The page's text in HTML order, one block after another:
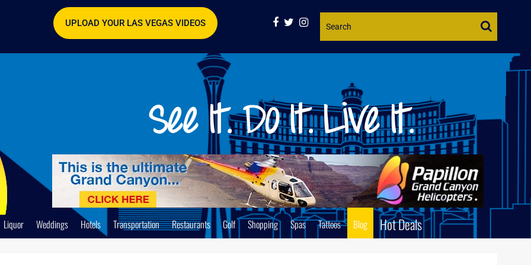
Website
UPLOAD YOUR LAS VEGAS VIDEOS
Liquor Weddings Hotels Transportation Restaurants Golf Shopping Spas Tattoos Blog Hot Deals